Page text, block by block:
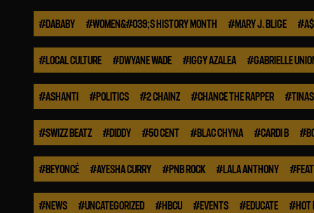
#DABABY #WOMEN&#039;S HISTORY MONTH #MARY J. BLIGE #
#LOCAL CULTURE #DWYANE WADE #IGGY AZALEA #GABRIELLE
#ASHANTI #POLITICS #2 CHAINZ #CHANCE THE RAPPER #
#SWIZZ BEATZ #DIDDY #50 CENT #BLAC CHYNA #CARDI B #
#BEYONCÉ #AYESHA CURRY #PNB ROCK #LALA ANTHONY #
#NEWS #UNCATEGORIZED #HBCU #EVENTS #EDUCATE #HOT